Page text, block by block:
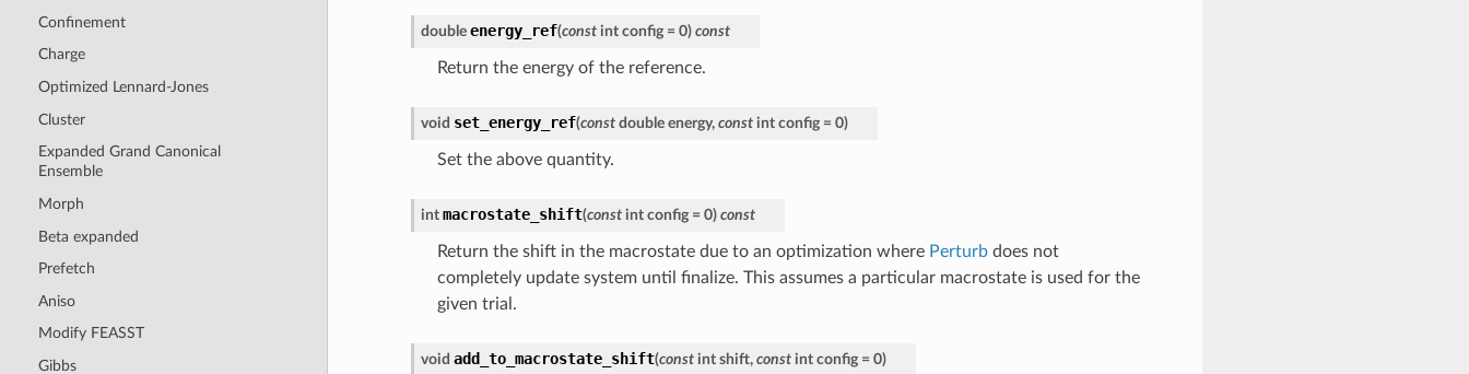
Confinement
Charge
Optimized Lennard-Jones
Cluster
Expanded Grand Canonical
Ensemble
Morph
Beta expanded
Prefetch
Aniso
Modify FEASST
Gibbs
double energy_ref(const int config = 0) const
Return the energy of the reference.
void set_energy_ref(const double energy, const int config = 0)
Set the above quantity.
int macrostate_shift(const int config = 0) const
Return the shift in the macrostate due to an optimization where Perturbdoes not
completely update system until finalize. This assumes a particular macrostate is used for the
given trial.
void add_to_macrostate_shift(const int shift, const int config = 0)